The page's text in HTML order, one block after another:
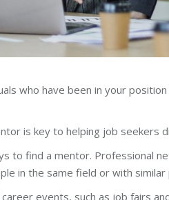
who have been in your
is key to helping job seekers
to find a mentor. Professional
in the same field or with
events, such as job fairs